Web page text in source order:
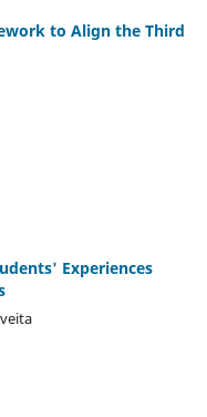
to Align the Third
Experiences